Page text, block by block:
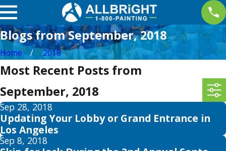
Blogs from September, 2018
Home 2018
Most Recent Posts from
September, 2018
Sep 28, 2018
Updating Your Lobby or Grand Entrance in
Los Angeles
Sep 8, 2018